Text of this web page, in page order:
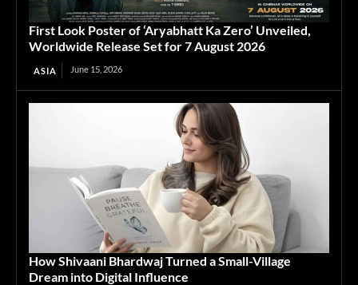
First Look Poster of ‘Aryabhatt Ka Zero’ Unveiled,
Worldwide Release Set for 7 August 2026
ASIA June 15, 2026
How Shivaani Bhardwaj Turned a Small-Village
Dream into Digital Influence